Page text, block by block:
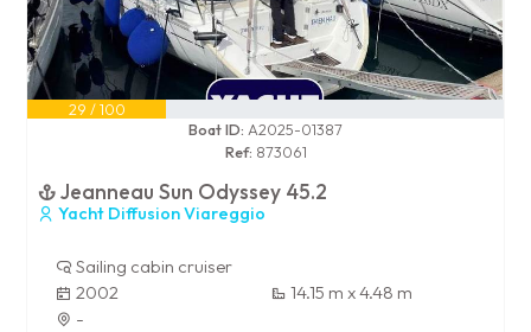
29 / 100
Boat ID: A2025-01387
Ref: 873061
Jeanneau Sun Odyssey 45.2
Yacht Diffusion Viareggio
Sailing cabin cruiser
2002
14.15 m x 4.48 m
-